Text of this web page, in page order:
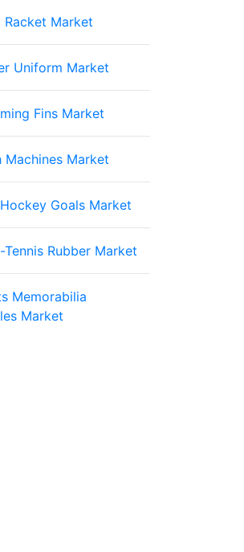
Racket Market
Uniform Market
Fins Market
Machines Market
Goals Market
Tennis Rubber Market
Memorabilia
Market